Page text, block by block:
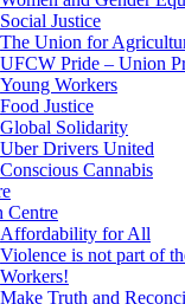
Social Justice
The Union for
UFCW Pride – Union
Young Workers
Food Justice
Global Solidarity
Uber Drivers United
Conscious Cannabis
Centre
Affordability for All
Violence is not part of
Workers!
Make Truth and